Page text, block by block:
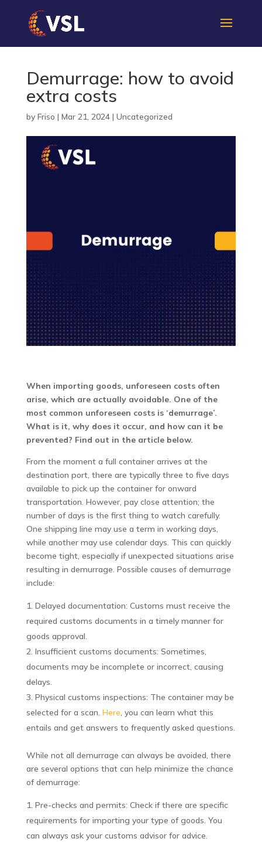
Demurrage: how to avoid
extra costs
by Friso | Mar 21, 2024| Uncategorized
When importing goods, unforeseen costs often
arise, which are actually avoidable. One of the
most common unforeseen costs is ‘demurrage’.
What is it, why does it occur, and how can it be
prevented? Find out in the article below.
From the moment a full container arrives at the
destination port, there are typically three to five days
available to pick up the container for onward
transportation. However, pay close attention; the
number of days is the first thing to watch carefully.
One shipping line may use a term in working days,
while another may use calendar days. This can quickly
become tight, especially if unexpected situations arise
resulting in demurrage. Possible causes of demurrage
include:
Delayed documentation: Customs must receive the
required customs documents in a timely manner for
goods approval.
Insufficient customs documents: Sometimes,
documents may be incomplete or incorrect, causing
delays.
Physical customs inspections: The container may be
selected for a scan. Here, you can learn what this
entails and get answers to frequently asked questions.
While not all demurrage can always be avoided, there
are several options that can help minimize the chance
of demurrage:
Pre-checks and permits: Check if there are specific
requirements for importing your type of goods. You
can always ask your customs advisor for advice.